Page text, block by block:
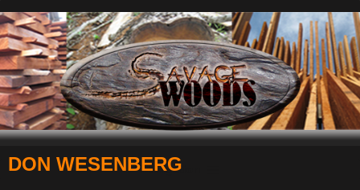
Navigation
DON WESENBERG